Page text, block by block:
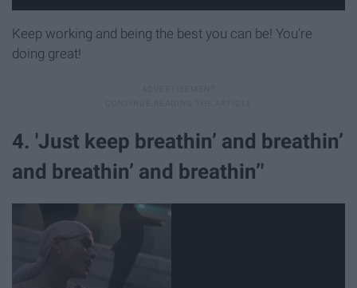
Keep working and being the best you can be! You're
doing great!
4. 'Just keep breathin’ and breathin’
and breathin’ and breathin’'